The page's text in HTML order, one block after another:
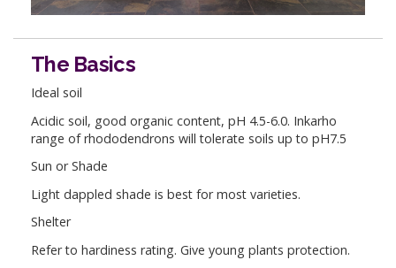
The Basics
Ideal soil
Acidic soil, good organic content, pH 4.5-6.0. Inkarho
range of rhododendrons will tolerate soils up to pH7.5
Sun or Shade
Light dappled shade is best for most varieties.
Shelter
Refer to hardiness rating. Give young plants protection.